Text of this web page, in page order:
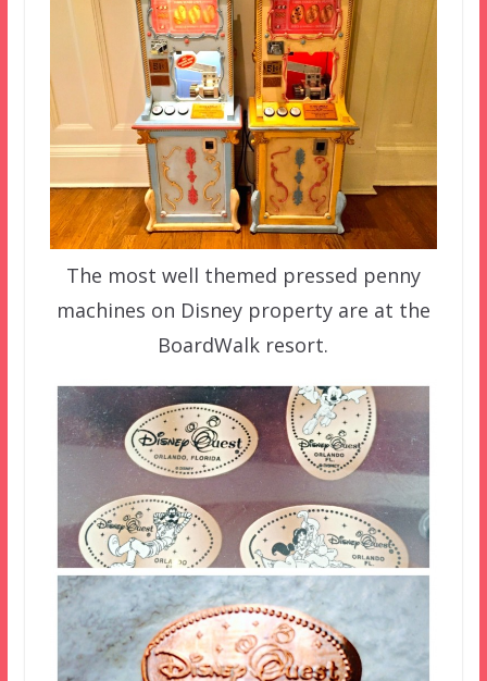
The most well themed pressed penny
machines on Disney property are at the
BoardWalk resort.